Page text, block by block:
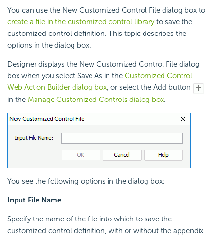
You can use the New Customized Control File dialog box to
create a file in the customized control libraryto save the
customized control definition. This topic describes the
options in the dialog box.
Designer displays the New Customized Control File dialog
box when you select Save As in the Customized Control -
Web Action Builder dialog box, or select the Add button
in the Manage Customized Controls dialog box.
You see the following options in the dialog box:
Input File Name
Specify the name of the file into which to save the
customized control definition, with or without the appendix